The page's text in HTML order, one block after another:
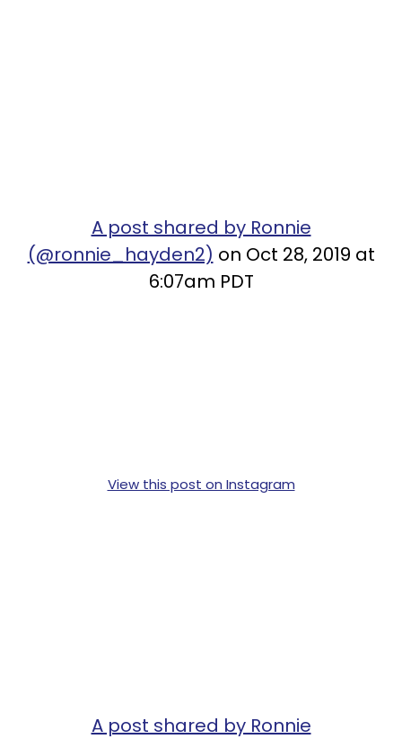
A post shared by Ronnie
(@ronnie_hayden2) on Oct 28, 2019 at
6:07am PDT
View this post on Instagram
A post shared by Ronnie